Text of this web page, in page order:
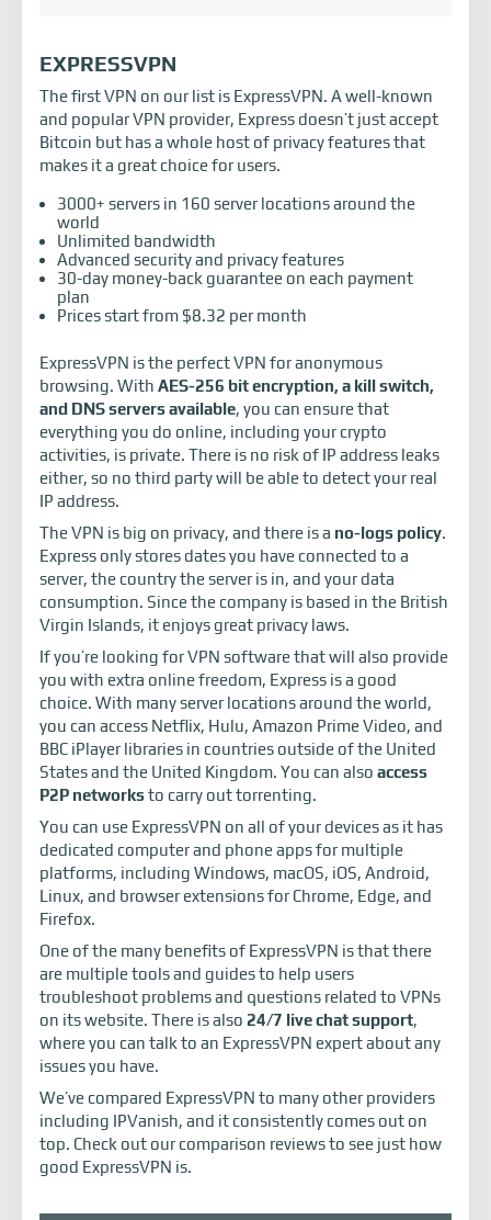
EXPRESSVPN
The first VPN on our list is ExpressVPN. A well-known
and popular VPN provider, Express doesn’t just accept
Bitcoin but has a whole host of privacy features that
makes it a great choice for users.
3000+ servers in 160 server locations around the
world
Unlimited bandwidth
Advanced security and privacy features
30-day money-back guarantee on each payment
plan
Prices start from $8.32 per month
ExpressVPN is the perfect VPN for anonymous
browsing. With AES-256 bit encryption, a kill switch,
and DNS servers available, you can ensure that
everything you do online, including your crypto
activities, is private. There is no risk of IP address leaks
either, so no third party will be able to detect your real
IP address.
The VPN is big on privacy, and there is a no-logs policy.
Express only stores dates you have connected to a
server, the country the server is in, and your data
consumption. Since the company is based in the British
Virgin Islands, it enjoys great privacy laws.
If you’re looking for VPN software that will also provide
you with extra online freedom, Express is a good
choice. With many server locations around the world,
you can access Netflix, Hulu, Amazon Prime Video, and
BBC iPlayer libraries in countries outside of the United
States and the United Kingdom. You can also access
P2P networksto carry out torrenting.
You can use ExpressVPN on all of your devices as it has
dedicated computer and phone apps for multiple
platforms, including Windows, macOS, iOS, Android,
Linux, and browser extensions for Chrome, Edge, and
Firefox.
One of the many benefits of ExpressVPN is that there
are multiple tools and guides to help users
troubleshoot problems and questions related to VPNs
on its website. There is also 24/7 live chat support,
where you can talk to an ExpressVPN expert about any
issues you have.
We’ve compared ExpressVPN to many other providers
including IPVanish, and it consistently comes out on
top. Check out our comparison reviews to see just how
good ExpressVPN is.